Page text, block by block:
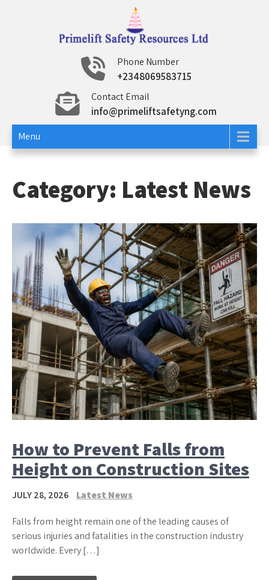
Primelift Safety
Resources Ltd
Oil and Gas Training Services
Phone Number
+2348069583715
Contact Email
info@primeliftsafetyng.com
Menu
Category: Latest News
How to Prevent Falls from
Height on Construction Sites
JULY 28, 2026 Latest News
Falls from height remain one of the leading causes of
serious injuries and fatalities in the construction industry
worldwide. Every […]